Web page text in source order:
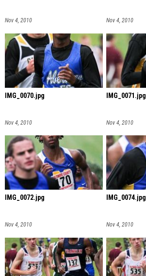
Nov 4, 2010 Nov 4, 2010
IMG_0070.jpg
Nov 4, 2010
IMG_0071.jpg
Nov 4, 2010
IMG_0072.jpg
Nov 4, 2010
IMG_0074.jpg
Nov 4, 2010